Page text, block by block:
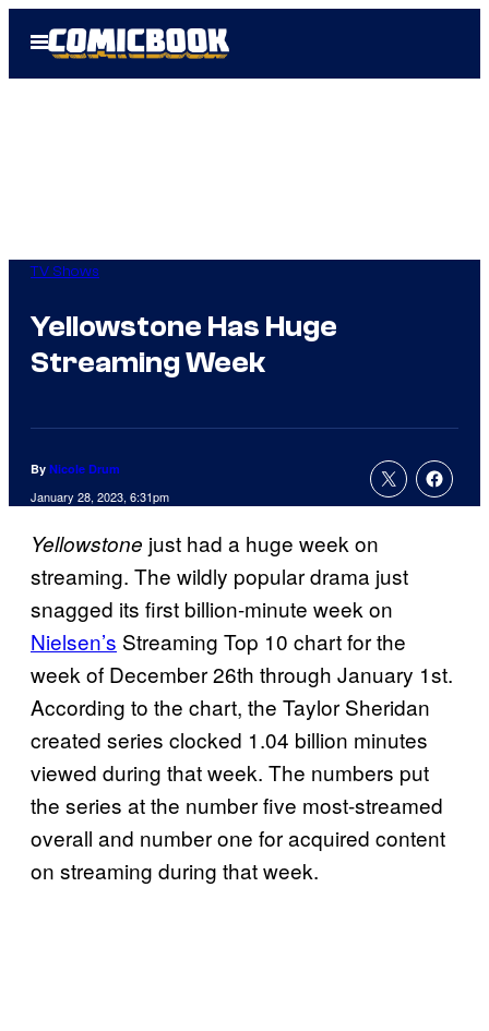
Open
Menu
TV Shows
Yellowstone Has Huge
Streaming Week
By Nicole Drum
January 28, 2023, 6:31pm
Yellowstone just had a huge week on
streaming. The wildly popular drama just
snagged its first billion-minute week on
Nielsen’s Streaming Top 10 chart for the
week of December 26th through January 1st.
According to the chart, the Taylor Sheridan
created series clocked 1.04 billion minutes
viewed during that week. The numbers put
the series at the number five most-streamed
overall and number one for acquired content
on streaming during that week.